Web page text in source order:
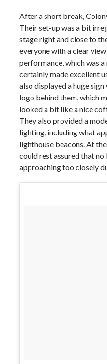
After a short break,
Their set-up was a bit
stage right and close to
everyone with a clear
performance, which was
certainly made excellent
also displayed a huge
logo behind them, which
looked a bit like a nice
They also provided a
lighting, including what
lighthouse beacons. At
could rest assured that
approaching too closely